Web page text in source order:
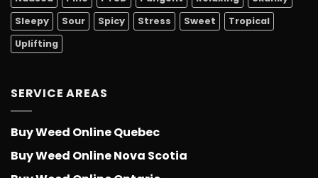
Sleepy
Sour Spicy Stress Sweet
Tropical
Uplifting
SERVICE AREAS
Buy Weed Online Quebec
Buy Weed Online Nova Scotia